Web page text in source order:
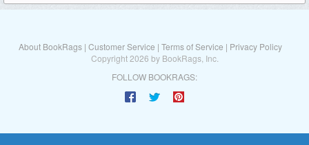
About BookRags | Customer Service | Terms of Service | Privacy Policy
Copyright 2026 by BookRags, Inc.
FOLLOW BOOKRAGS: